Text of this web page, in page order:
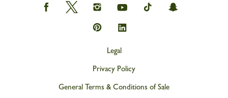
Longchamp
on
Longchamp
on
Longchamp
on
Instagram
Longchamp
on
youtube
Longchamp
on
Longchamp
on
Longchamp
on
Longchamp
on
Legal
Privacy Policy
General Terms & Conditions of Sale